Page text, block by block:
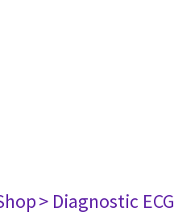
> Diagnostic ECG